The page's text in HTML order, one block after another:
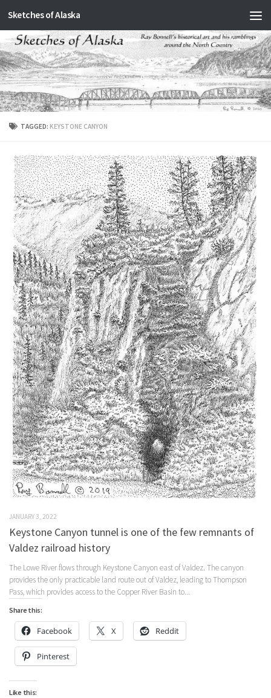
Skip to content
Sketches of Alaska
TAGGED: KEYSTONE CANYON
JANUARY 3, 2022
Keystone Canyon tunnel is one of the few remnants of
Valdez railroad history
The Lowe River flows through Keystone Canyon east of Valdez. The canyon
provides the only practicable land route out of Valdez, leading to Thompson
Pass, which provides access to the Copper River Basin to...
Share this:
Facebook X Reddit
Pinterest
Like this: